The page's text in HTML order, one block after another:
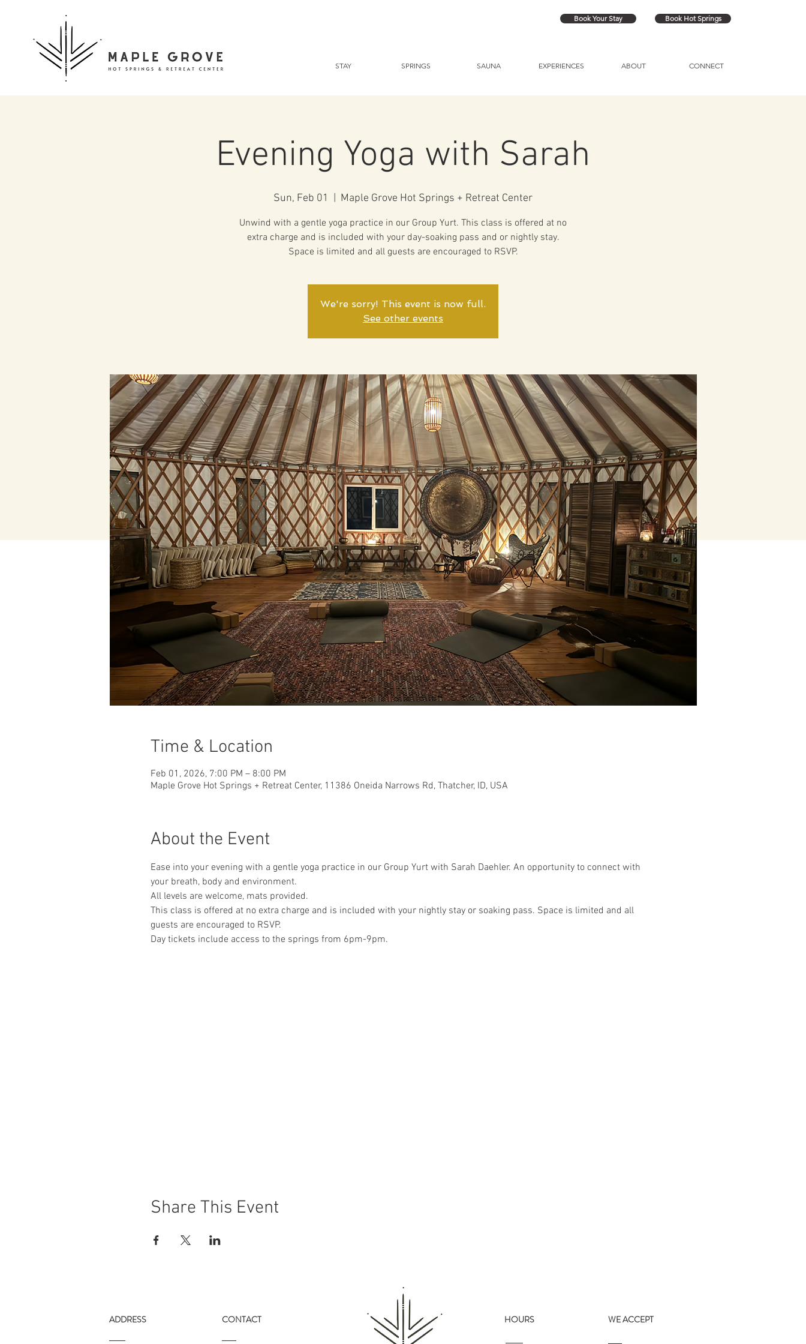
Book Your Stay Book Hot Springs
STAY SPRINGS SAUNA EXPERIENCES ABOUT CONNECT
Evening Yoga with Sarah
Sun, Feb 01 Maple Grove Hot Springs + Retreat Center
Unwind with a gentle yoga practice in our Group Yurt. This class is offered at no
extra charge and is included with your day-soaking pass and or nightly stay.
Space is limited and all guests are encouraged to RSVP.
We're sorry! This event is now full.
See other events
Time & Location
Feb 01, 2026, 7:00 PM – 8:00 PM
Maple Grove Hot Springs + Retreat Center, 11386 Oneida Narrows Rd, Thatcher, ID, USA
About the Event
Ease into your evening with a gentle yoga practice in our Group Yurt with Sarah Daehler. An opportunity to connect with
your breath, body and environment.
All levels are welcome, mats provided.
This class is offered at no extra charge and is included with your nightly stay or soaking pass. Space is limited and all
guests are encouraged to RSVP.
Day tickets include access to the springs from 6pm-9pm.
Share This Event
ADDRESS CONTACT HOURS WE ACCEPT